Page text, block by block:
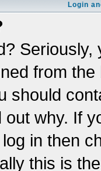
Login
from
should
out why. If
in then
this is